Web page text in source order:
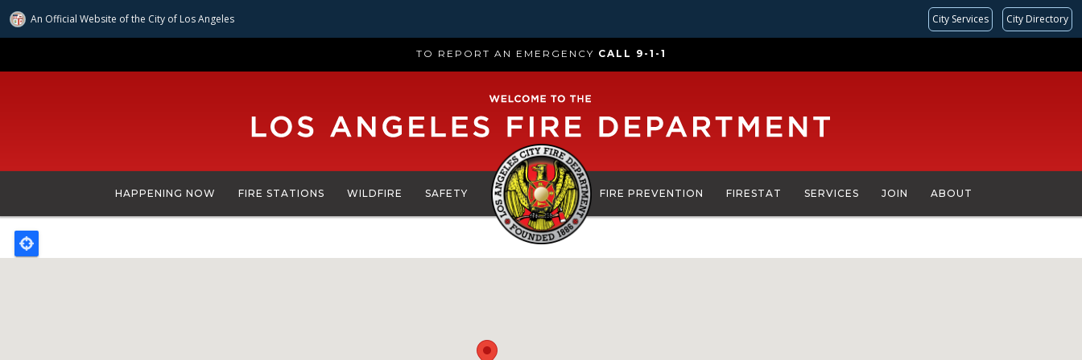
An Official Website ofthe City of Los Angeles City Services City Directory
to
TO REPORT AN EMERGENCY CALL 9-1-1
HAPPENING NOW FIRE STATIONS WILDFIRE SAFETY FIRE PREVENTION FIRESTAT SERVICES JOIN ABOUT